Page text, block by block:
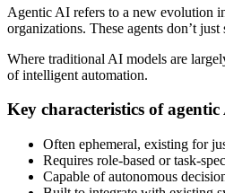
Agentic AI refers to a new evolution
organizations. These agents don’t
Where traditional AI models are
of intelligent automation.
Key characteristics of
Often ephemeral, existing for
Requires role-based or task-
Capable of autonomous